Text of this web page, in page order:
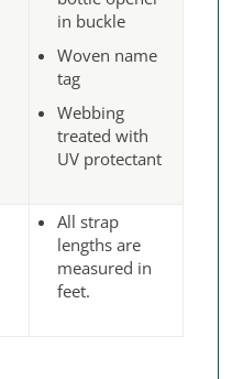
in buckle
Woven name
tag
Webbing
treated with
UV protectant
All strap
lengths are
measured in
feet.